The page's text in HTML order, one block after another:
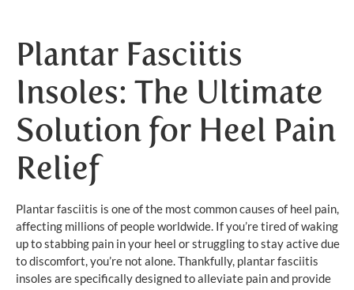
Plantar Fasciitis
Insoles: The Ultimate
Solution for Heel Pain
Relief
Plantar fasciitis is one of the most common causes of heel pain,
affecting millions of people worldwide. If you’re tired of waking
up to stabbing pain in your heel or struggling to stay active due
to discomfort, you’re not alone. Thankfully, plantar fasciitis
insoles are specifically designed to alleviate pain and provide